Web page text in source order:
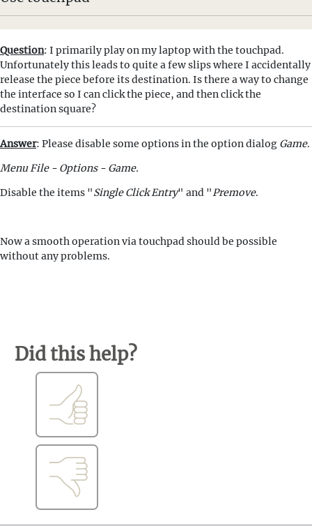
Question: I primarily play on my laptop with the touchpad.
Unfortunately this leads to quite a few slips where I accidentally
release the piece before its destination. Is there a way to change
the interface so I can click the piece, and then click the
destination square?
Answer: Please disable some options in the option dialog Game.
Menu File - Options - Game.
Disable the items "Single Click Entry" and "Premove.
Now a smooth operation via touchpad should be possible
without any problems.
Did this help?